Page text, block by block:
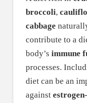
broccoli,
cabbage
contribute to a
body’s immune
processes.
diet can be an
against